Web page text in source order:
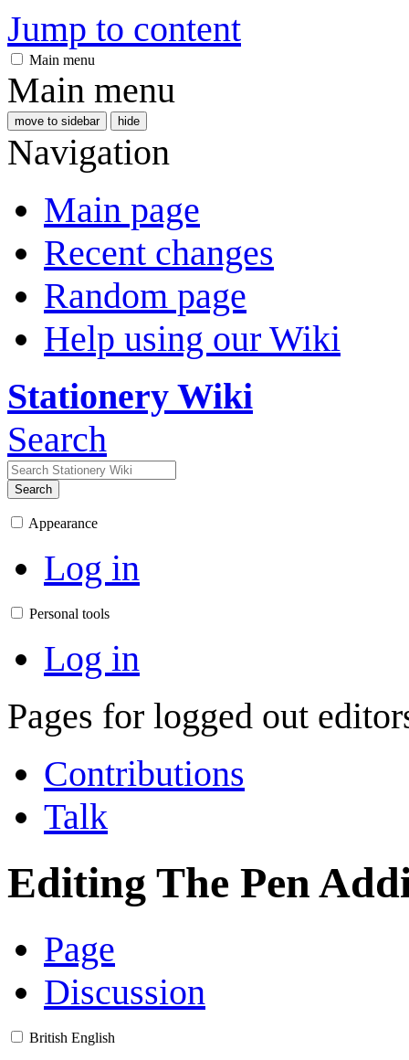
Jump to content
Main menu
Main menu
move to sidebar hide
Navigation
Main page
Recent changes
Random page
Help using our Wiki
Stationery Wiki
Search
Search
Appearance
Log in
Personal tools
Log in
Pages for logged out
Contributions
Talk
Editing The Pen
Page
Discussion
British English